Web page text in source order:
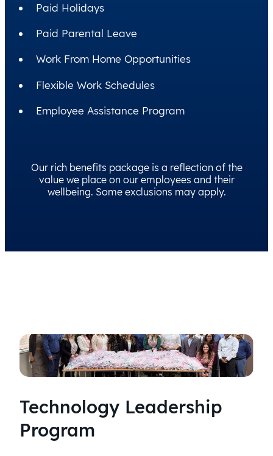
Paid Holidays
Paid Parental Leave
Work From Home Opportunities
Flexible Work Schedules
Employee Assistance Program
Our rich benefits package is a reflection of the
value we place on our employees and their
wellbeing. Some exclusions may apply.
Technology Leadership
Program